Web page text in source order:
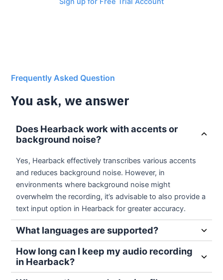
Frequently Asked Question
You ask, we answer
Does Hearback work with accents or
background noise?
Yes, Hearback effectively transcribes various accents
and reduces background noise. However, in
environments where background noise might
overwhelm the recording, it’s advisable to also provide a
text input option in Hearback for greater accuracy.
What languages are supported?
How long can I keep my audio recording
in Hearback?